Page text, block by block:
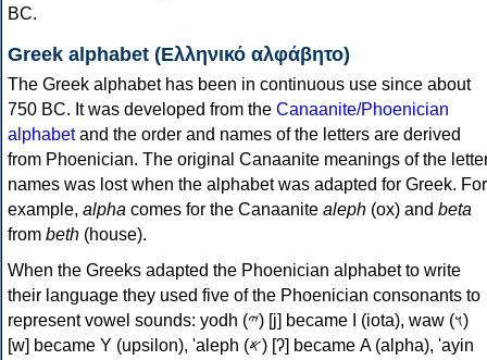
BC.
Greek alphabet (Ελληνικό αλφάβητο)
The Greek alphabet has been in continuous use since about
750 BC. It was developed from the Canaanite/Phoenician
alphabetand the order and names of the letters are derived
from Phoenician. The original Canaanite meanings of the
names was lost when the alphabet was adapted for Greek. For
example, alpha comes for the Canaanite aleph (ox) and beta
from beth (house).
When the Greeks adapted the Phoenician alphabet to write
their language they used five of the Phoenician consonants to
represent vowel sounds: yodh (𐤉) [j] became Ι (iota), waw (𐤅)
[w] became Υ (upsilon), 'aleph (𐤀) [ʔ] became Α (alpha), 'ayin